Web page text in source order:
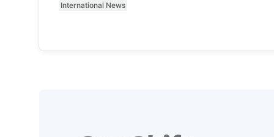
International News